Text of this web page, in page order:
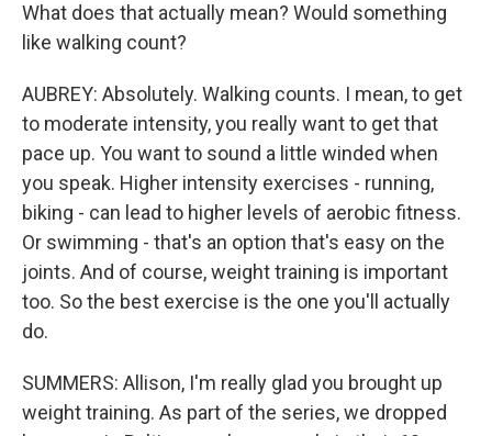
What does that actually mean? Would something
like walking count?
AUBREY: Absolutely. Walking counts. I mean, to get
to moderate intensity, you really want to get that
pace up. You want to sound a little winded when
you speak. Higher intensity exercises - running,
biking - can lead to higher levels of aerobic fitness.
Or swimming - that's an option that's easy on the
joints. And of course, weight training is important
too. So the best exercise is the one you'll actually
do.
SUMMERS: Allison, I'm really glad you brought up
weight training. As part of the series, we dropped